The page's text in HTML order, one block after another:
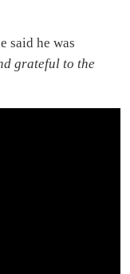
said he was
grateful to the